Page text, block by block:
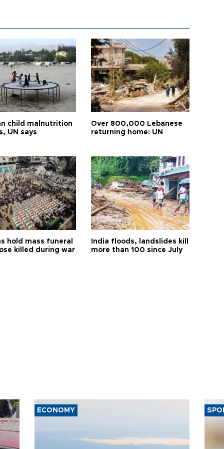
child malnutrition
UN says
Over 800,000 Lebanese
returning home: UN
hold mass funeral
killed during war
India floods, landslides kill
more than 100 since July
ECONOMY